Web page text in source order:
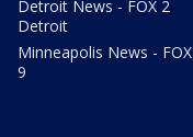
Detroit News - FOX 2
Detroit
Minneapolis News - FOX
9